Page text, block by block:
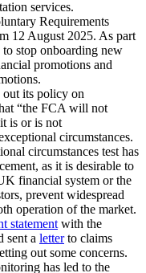
services.
Requirements
12 August 2025. As part
stop onboarding new
promotions and
out its policy on
“the FCA will not
is or is not
circumstances.
circumstances test has
as it is desirable to
financial system or the
prevent widespread
operation of the market.
statement with the
sent a letterto claims
out some concerns.
has led to the